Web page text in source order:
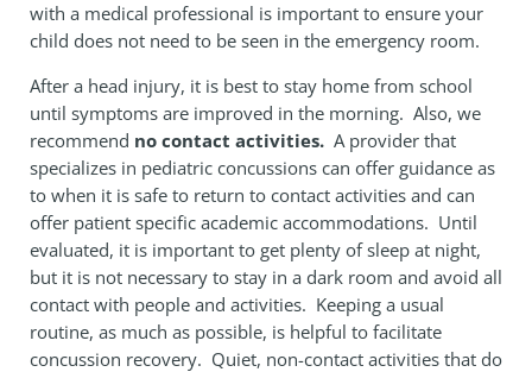
with a medical professional is important to ensure your
child does not need to be seen in the emergency room.
After a head injury, it is best to stay home from school
until symptoms are improved in the morning. Also, we
recommend no contact activities. A provider that
specializes in pediatric concussions can offer guidance as
to when it is safe to return to contact activities and can
offer patient specific academic accommodations. Until
evaluated, it is important to get plenty of sleep at night,
but it is not necessary to stay in a dark room and avoid all
contact with people and activities. Keeping a usual
routine, as much as possible, is helpful to facilitate
concussion recovery. Quiet, non-contact activities that do